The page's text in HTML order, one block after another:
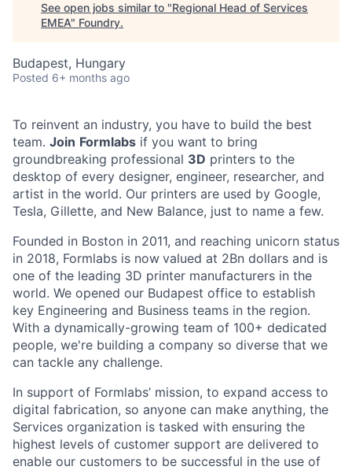
See open jobs similar to "Regional Head of Services
EMEA" Foundry.
Budapest, Hungary
Posted 6+ months ago
To reinvent an industry, you have to build the best
team. Join Formlabs if you want to bring
groundbreaking professional 3D printers to the
desktop of every designer, engineer, researcher, and
artist in the world. Our printers are used by Google,
Tesla, Gillette, and New Balance, just to name a few.
Founded in Boston in 2011, and reaching unicorn status
in 2018, Formlabs is now valued at 2Bn dollars and is
one of the leading 3D printer manufacturers in the
world. We opened our Budapest office to establish
key Engineering and Business teams in the region.
With a dynamically-growing team of 100+ dedicated
people, we're building a company so diverse that we
can tackle any challenge.
In support of Formlabs’ mission, to expand access to
digital fabrication, so anyone can make anything, the
Services organization is tasked with ensuring the
highest levels of customer support are delivered to
enable our customers to be successful in the use of